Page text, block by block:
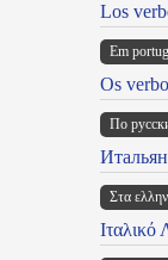
Los
Em
Os
По
Στα
Ιταλικό